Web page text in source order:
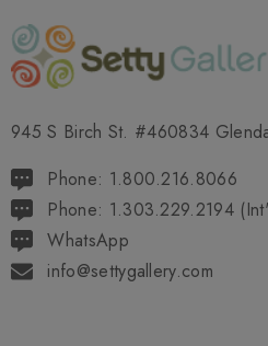
945 S Birch St. #460834
Phone: 1.800.216.8066
Phone: 1.303.229.2194
WhatsApp
info@settygallery.com